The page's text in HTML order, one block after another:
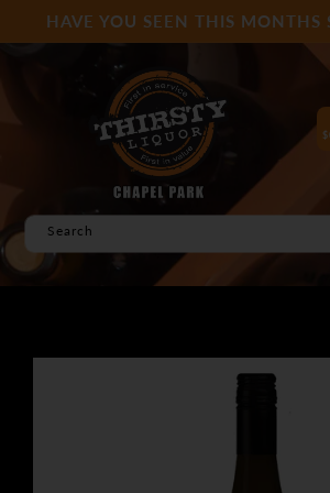
Skip to
HAVE YOU SEEN THIS MONTHS
Search
Skip to